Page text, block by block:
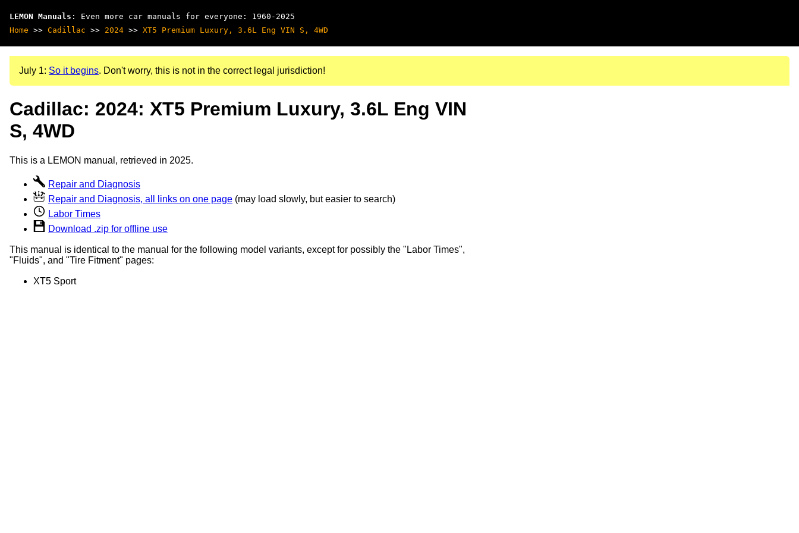
LEMON Manuals : Even more car manuals for everyone: 1960-2025
Home >> Cadillac >> 2024 >> XT5 Premium Luxury, 3.6L Eng VIN S, 4WD
July 1: So it begins. Don't worry, this is not in the correct legal jurisdiction!
Cadillac: 2024: XT5 Premium Luxury, 3.6L Eng VIN
S, 4WD
This is a LEMON manual, retrieved in 2025.
Repair and Diagnosis
Repair and Diagnosis, all links on one page (may load slowly, but easier to search)
Labor Times
Download .zip for offline use
This manual is identical to the manual for the following model variants, except for possibly the "Labor Times",
"Fluids", and "Tire Fitment" pages:
XT5 Sport